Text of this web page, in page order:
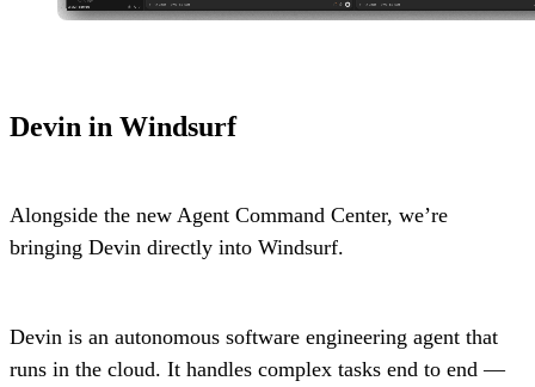
Devin in Windsurf
Alongside the new Agent Command Center, we’re
bringing Devin directly into Windsurf.
Devin is an autonomous software engineering agent that
runs in the cloud. It handles complex tasks end to end —